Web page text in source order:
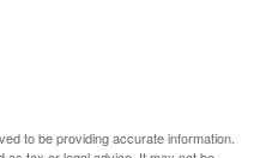
to be providing accurate information.